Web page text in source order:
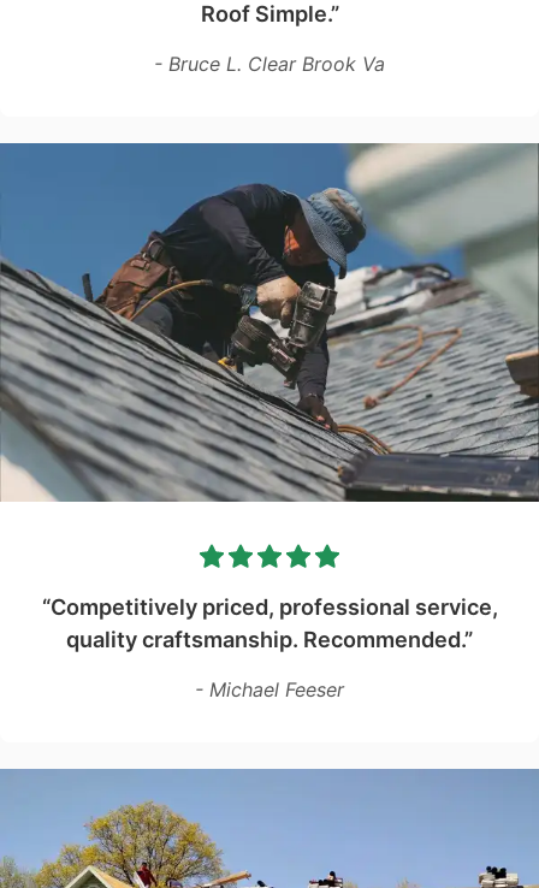
Roof Simple.”
- Bruce L. Clear Brook Va
“Competitively priced, professional service,
quality craftsmanship. Recommended.”
- Michael Feeser